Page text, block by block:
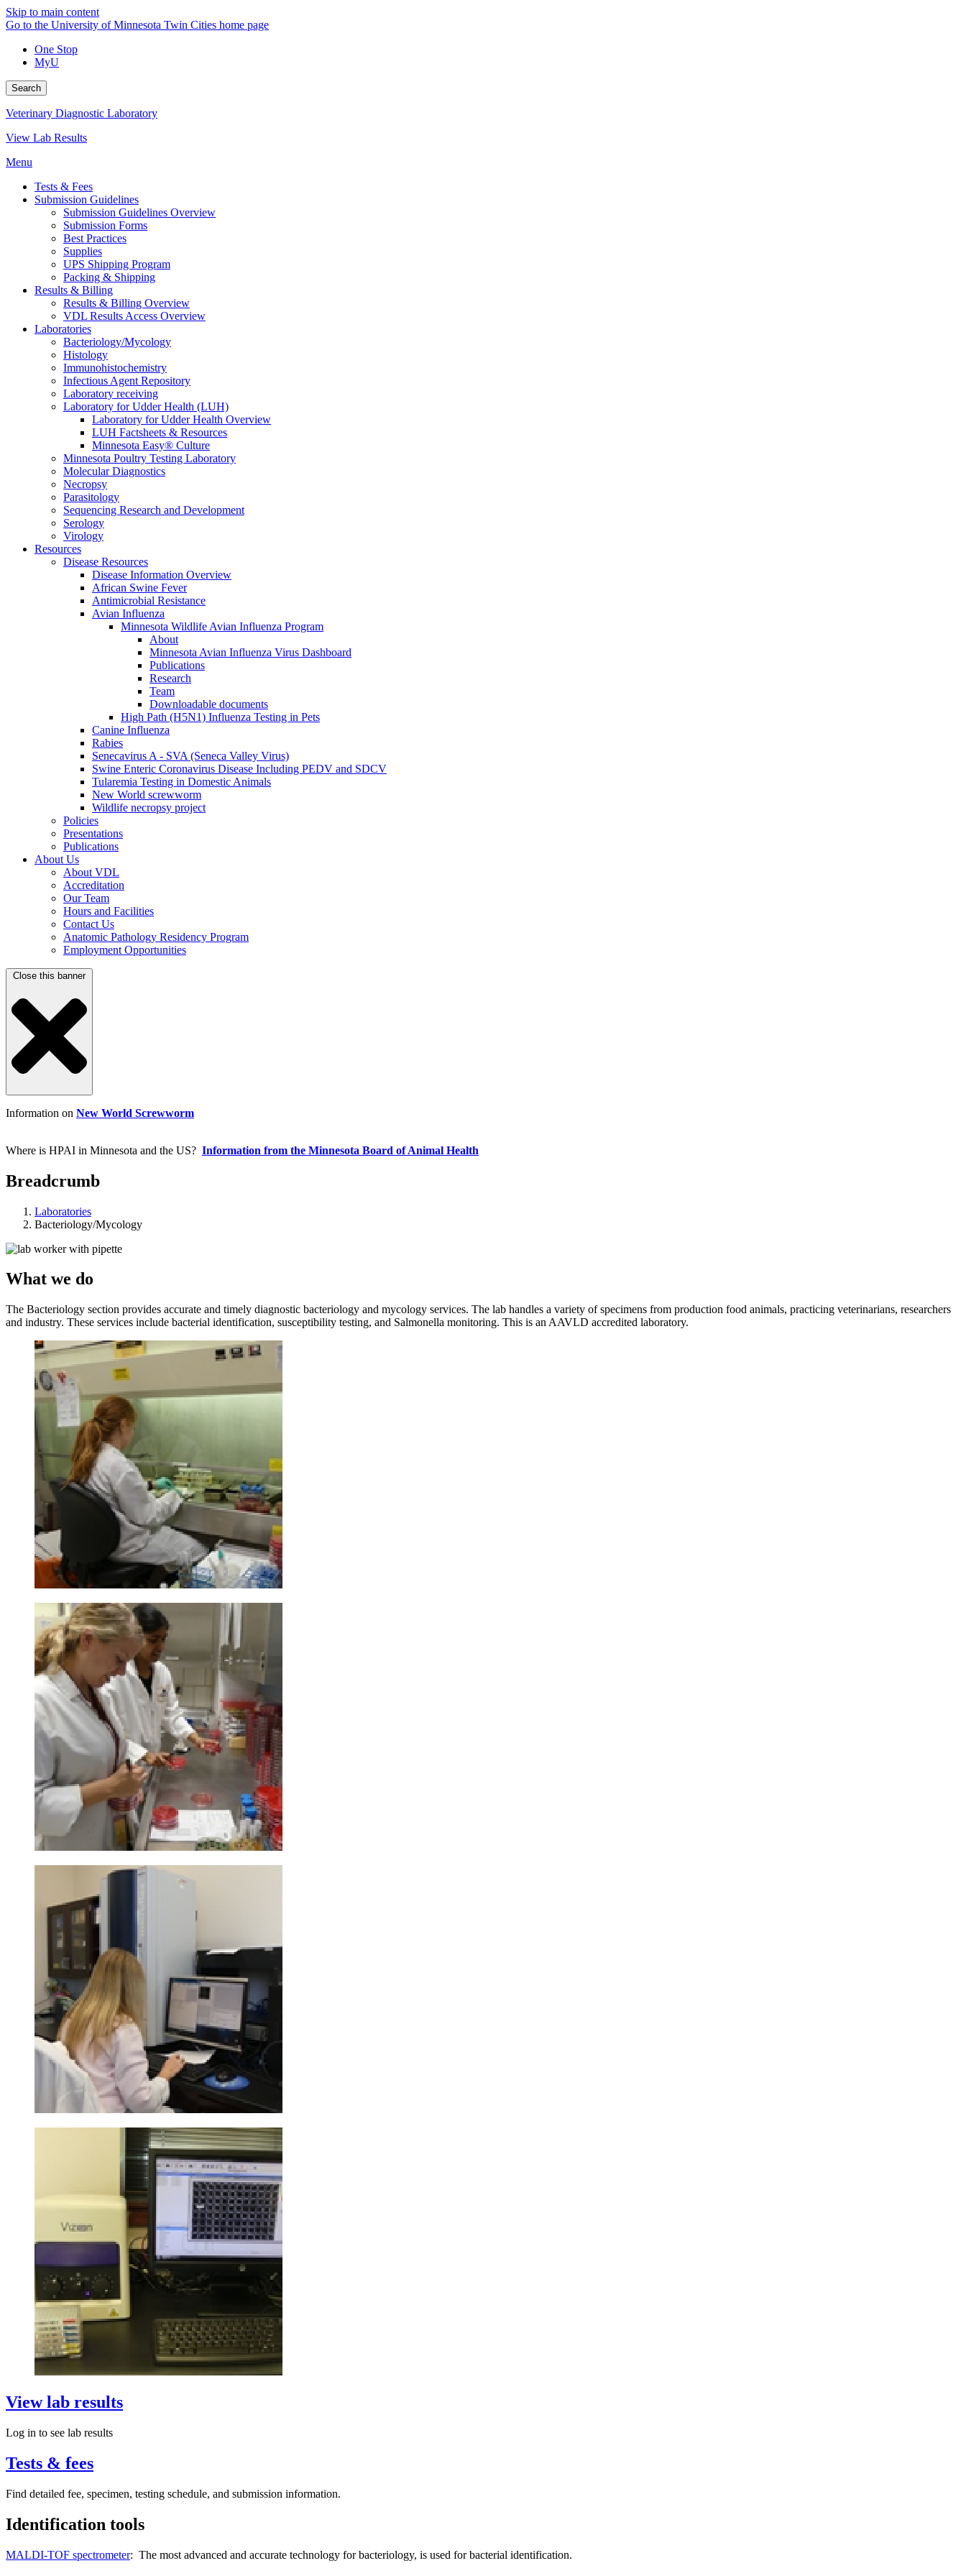
Skip to main content
Go to the University of Minnesota Twin Cities home page
One Stop
MyU
Search
Veterinary Diagnostic Laboratory
View Lab Results
Menu
Tests & Fees
Submission Guidelines
Submission Guidelines Overview
Submission Forms
Best Practices
Supplies
UPS Shipping Program
Packing & Shipping
Results & Billing
Results & Billing Overview
VDL Results Access Overview
Laboratories
Bacteriology/Mycology
Histology
Immunohistochemistry
Infectious Agent Repository
Laboratory receiving
Laboratory for Udder Health (LUH)
Laboratory for Udder Health Overview
LUH Factsheets & Resources
Minnesota Easy® Culture
Minnesota Poultry Testing Laboratory
Molecular Diagnostics
Necropsy
Parasitology
Sequencing Research and Development
Serology
Virology
Resources
Disease Resources
Disease Information Overview
African Swine Fever
Antimicrobial Resistance
Avian Influenza
Minnesota Wildlife Avian Influenza Program
About
Minnesota Avian Influenza Virus Dashboard
Publications
Research
Team
Downloadable documents
High Path (H5N1) Influenza Testing in Pets
Canine Influenza
Rabies
Senecavirus A - SVA (Seneca Valley Virus)
Swine Enteric Coronavirus Disease Including PEDV and SDCV
Tularemia Testing in Domestic Animals
New World screwworm
Wildlife necropsy project
Policies
Presentations
Publications
About Us
About VDL
Accreditation
Our Team
Hours and Facilities
Contact Us
Anatomic Pathology Residency Program
Employment Opportunities
Close this banner
Information on New World Screwworm
Where is HPAI in Minnesota and the US? Information from the Minnesota Board of Animal Health
Breadcrumb
Laboratories
Bacteriology/Mycology
What we do
The Bacteriology section provides accurate and timely diagnostic bacteriology and mycology services. The lab handles a variety of specimens from production food animals, practicing veterinarians, researchers
and industry. These services include bacterial identification, susceptibility testing, and Salmonella monitoring. This is an AAVLD accredited laboratory.
View lab results
Log in to see lab results
Tests & fees
Find detailed fee, specimen, testing schedule, and submission information.
Identification tools
MALDI-TOF spectrometer: The most advanced and accurate technology for bacteriology, is used for bacterial identification.